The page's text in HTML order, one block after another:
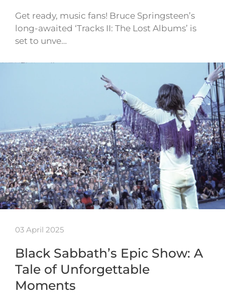
Get ready, music fans! Bruce Springsteen’s
long-awaited ‘Tracks II: The Lost Albums’ is
set to unve…
03 April 2025
Black Sabbath’s Epic Show: A
Tale of Unforgettable
Moments